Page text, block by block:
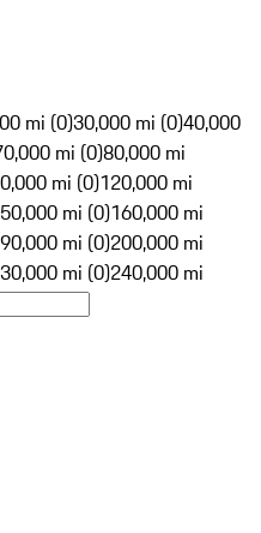
mi (0)30,000 mi (0)40,000
mi (0)80,000 mi
mi (0)120,000 mi
mi (0)160,000 mi
mi (0)200,000 mi
mi (0)240,000 mi